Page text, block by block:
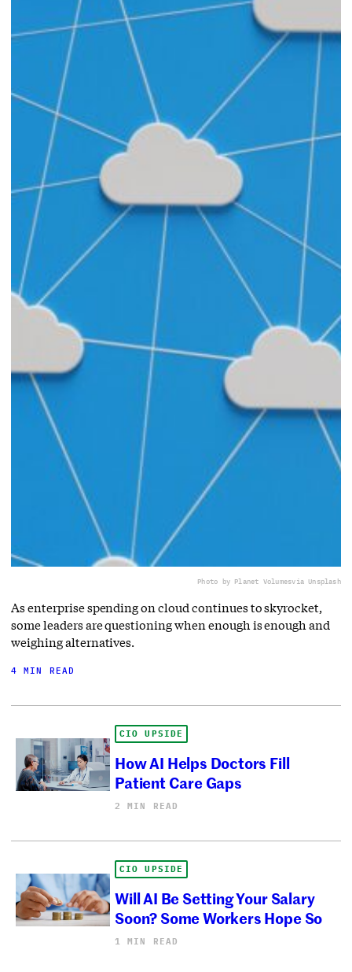
Photo by Planet Volumesvia Unsplash
As enterprise spending on cloud continues to skyrocket,
some leaders are questioning when enough is enough and
weighing alternatives.
4 MIN READ
CIO UPSIDE
How AI Helps Doctors Fill
Patient Care Gaps
2 MIN READ
CIO UPSIDE
Will AI Be Setting Your Salary
Soon? Some Workers Hope So
1 MIN READ